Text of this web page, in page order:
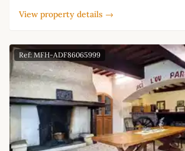
View property details →
Ref: MFH-ADF86065999